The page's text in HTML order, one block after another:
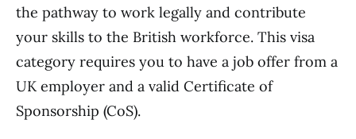
the pathway to work legally and contribute
your skills to the British workforce. This visa
category requires you to have a job offer from a
UK employer and a valid Certificate of
Sponsorship (CoS).